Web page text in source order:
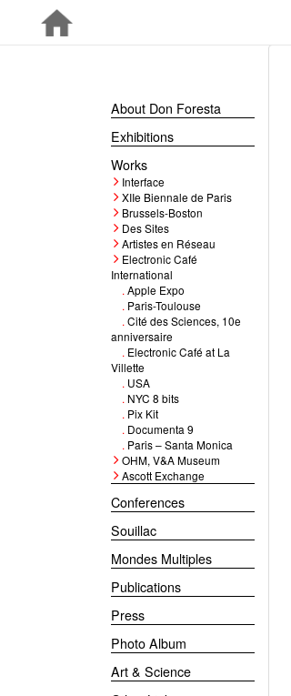
About Don Foresta
Exhibitions
Works
Interface
XIIe Biennale de Paris
Brussels-Boston
Des Sites
Artistes en Réseau
Electronic Café
International
. Apple Expo
. Paris-Toulouse
. Cité des Sciences, 10e
anniversaire
. Electronic Café at La
Villette
. USA
. NYC 8 bits
. Pix Kit
. Documenta 9
. Paris – Santa Monica
OHM, V&A Museum
Ascott Exchange
Conferences
Souillac
Mondes Multiples
Publications
Press
Photo Album
Art & Science